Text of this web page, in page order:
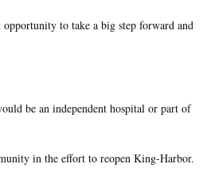
to take a big step forward and
be an independent hospital or part of
in the effort to reopen King-Harbor.